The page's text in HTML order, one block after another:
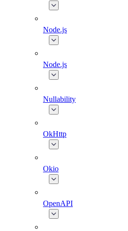
Node.js
Node.js
Nullability
OkHttp
Okio
OpenAPI